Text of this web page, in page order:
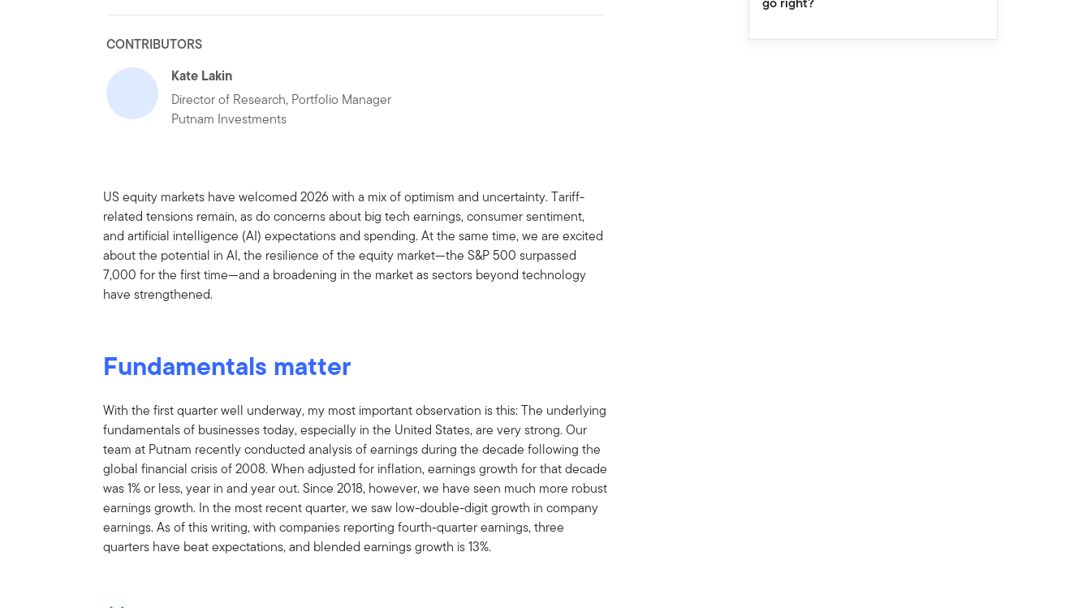
CONTRIBUTORS
Kate Lakin
Director of Research, Portfolio Manager
Putnam Investments
US equity markets have welcomed 2026 with a mix of optimism and uncertainty. Tariff-
related tensions remain, as do concerns about big tech earnings, consumer sentiment,
and artificial intelligence (AI) expectations and spending. At the same time, we are excited
about the potential in AI, the resilience of the equity market—the S&P 500 surpassed
7,000 for the first time—and a broadening in the market as sectors beyond technology
have strengthened.
Fundamentals matter
With the first quarter well underway, my most important observation is this: The underlying
fundamentals of businesses today, especially in the United States, are very strong. Our
team at Putnam recently conducted analysis of earnings during the decade following the
global financial crisis of 2008. When adjusted for inflation, earnings growth for that decade
was 1% or less, year in and year out. Since 2018, however, we have seen much more robust
earnings growth. In the most recent quarter, we saw low-double-digit growth in company
earnings. As of this writing, with companies reporting fourth-quarter earnings, three
quarters have beat expectations, and blended earnings growth is 13%.